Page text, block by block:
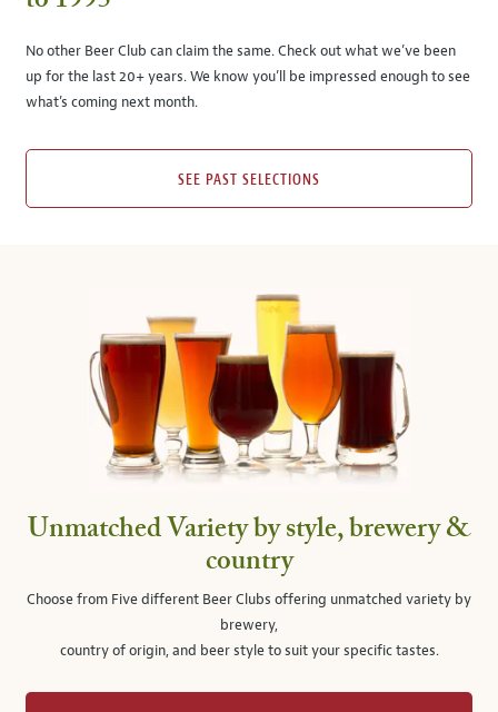
No other Beer Club can claim the same. Check out what we’ve been
up for the last 20+ years. We know you’ll be impressed enough to see
what’s coming next month.
SEE PAST SELECTIONS
Unmatched Variety by style, brewery &
country
Choose from Five different Beer Clubs offering unmatched variety by
brewery,
country of origin, and beer style to suit your specific tastes.